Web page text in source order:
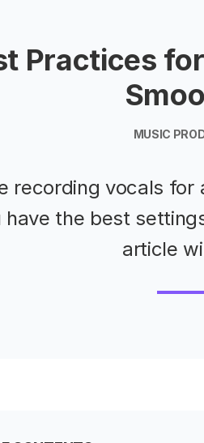
Practices
MUSIC
recording vocals
have the best
article